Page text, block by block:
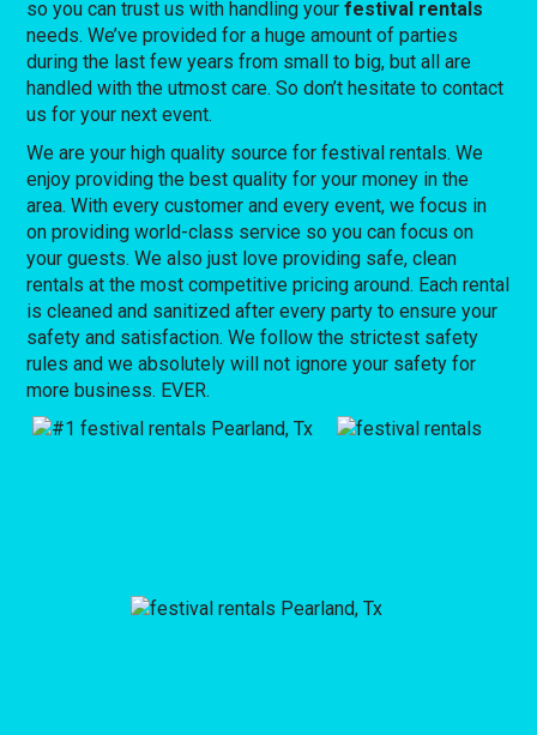
so you can trust us with handling yourfestival rentals
needs. We’ve provided for a huge amount of parties
during the last few years from small to big, but all are
handled with the utmost care. So don’t hesitate to contact
us for your next event.
We are your high quality source for festival rentals. We
enjoy providing the best quality for your money in the
area. With every customer and every event, we focus in
on providing world-class service so you can focus on
your guests. We also just love providing safe, clean
rentals at the most competitive pricing around. Each rental
is cleaned and sanitized after every party to ensure your
safety and satisfaction. We follow the strictest safety
rules and we absolutely will not ignore your safety for
more business. EVER.